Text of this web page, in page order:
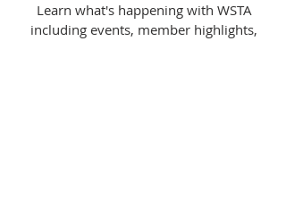
Learn what's happening with WSTA
including events, member highlights,